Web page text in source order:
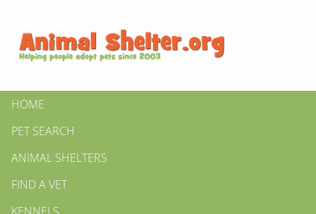
HOME
PET SEARCH
ANIMAL SHELTERS
FIND A VET